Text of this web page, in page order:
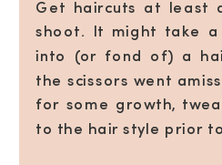
Get haircuts at least
shoot. It might take
into (or fond of) a
the scissors went
for some growth,
to the hair style prior